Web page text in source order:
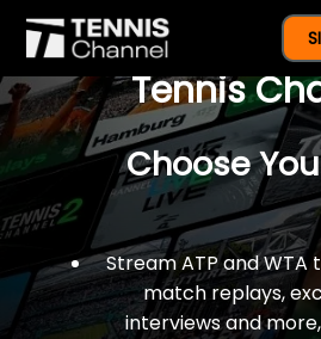
$77 For A
Tennis
Choose
Stream ATP and WTA
match replays,
interviews and